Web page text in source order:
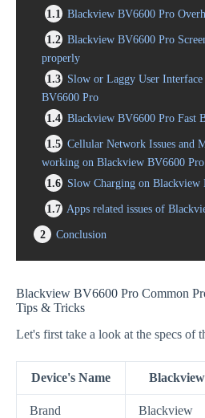
1.1
Blackview BV6600 Pro
1.2 Blackview BV6600 Pro
properly
1.3 Slow or Laggy User
BV6600 Pro
1.4 Blackview BV6600 Pro Fast
1.5 Cellular Network Issues and
working on Blackview BV6600 Pro
1.6 Slow Charging on Blackview
1.7 Apps related issues of
2
Conclusion
Blackview BV6600 Pro Common
Tips & Tricks
Let's first take a look at the specs of
Device's Name
Brand Blackview